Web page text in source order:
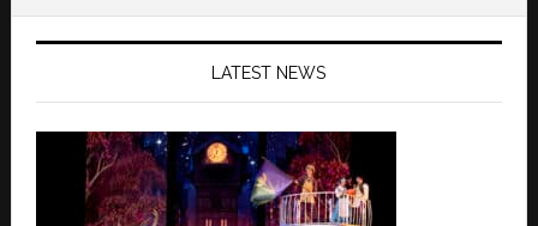
LATEST NEWS